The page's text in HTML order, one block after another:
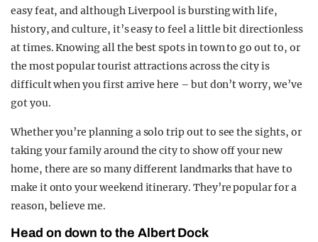
easy feat, and although Liverpool is bursting with life,
history, and culture, it’s easy to feel a little bit directionless
at times. Knowing all the best spots in town to go out to, or
the most popular tourist attractions across the city is
difficult when you first arrive here – but don’t worry, we’ve
got you.
Whether you’re planning a solo trip out to see the sights, or
taking your family around the city to show off your new
home, there are so many different landmarks that have to
make it onto your weekend itinerary. They’re popular for a
reason, believe me.
Head on down to the Albert Dock